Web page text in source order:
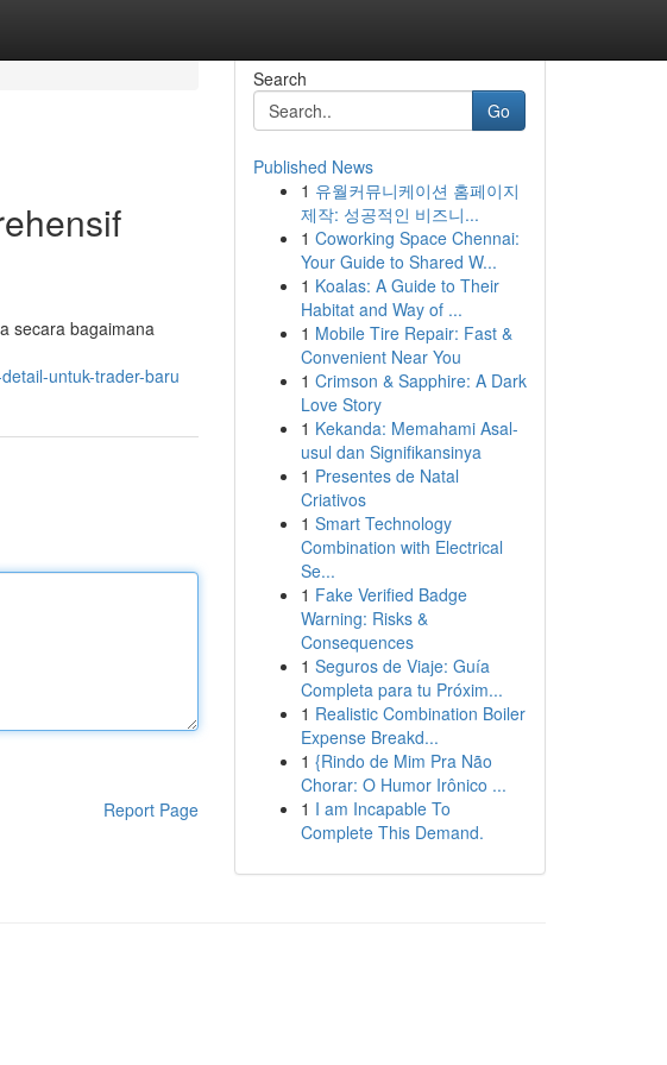
secara bagaimana
untuk-trader-baru
Report Page
Search
Go
Published News
1 유월커뮤니케이션 홈페이지
제작: 성공적인 비즈니...
1 Coworking Space Chennai:
Your Guide to Shared W...
1 Koalas: A Guide to Their
Habitat and Way of ...
1 Mobile Tire Repair: Fast &
Convenient Near You
1 Crimson & Sapphire: A Dark
Love Story
1 Kekanda: Memahami Asal-
usul dan Signifikansinya
1 Presentes de Natal
Criativos
1 Smart Technology
Combination with Electrical
Se...
1 Fake Verified Badge
Warning: Risks &
Consequences
1 Seguros de Viaje: Guía
Completa para tu Próxim...
1 Realistic Combination Boiler
Expense Breakd...
1 {Rindo de Mim Pra Não
Chorar: O Humor Irônico ...
1 I am Incapable To
Complete This Demand.